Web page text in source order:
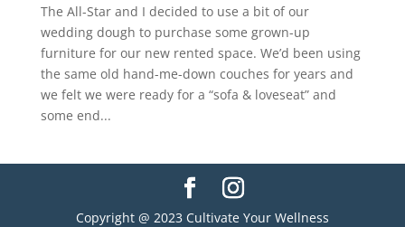
The All-Star and I decided to use a bit of our
wedding dough to purchase some grown-up
furniture for our new rented space. We’d been using
the same old hand-me-down couches for years and
we felt we were ready for a “sofa & loveseat” and
some end...
Copyright @ 2023 Cultivate Your Wellness